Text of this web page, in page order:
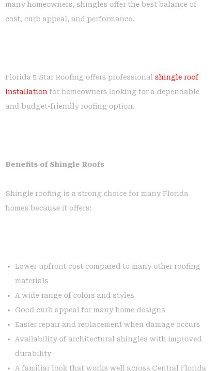
many homeowners, shingles offer the best balance of
cost, curb appeal, and performance.
Florida 5 Star Roofing offers professionalshingle roof
installation for homeowners looking for a dependable
and budget-friendly roofing option.
Benefits of Shingle Roofs
Shingle roofing is a strong choice for many Florida
homes because it offers:
Lower upfront cost compared to many other roofing
materials
A wide range of colors and styles
Good curb appeal for many home designs
Easier repair and replacement when damage occurs
Availability of architectural shingles with improved
durability
A familiar look that works well across Central Florida